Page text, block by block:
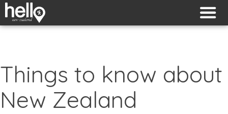
Things to know about
New Zealand